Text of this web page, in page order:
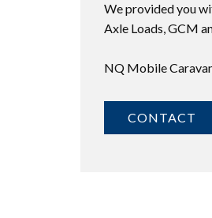
We provided you
Axle Loads, GCM
NQ Mobile
CONTACT